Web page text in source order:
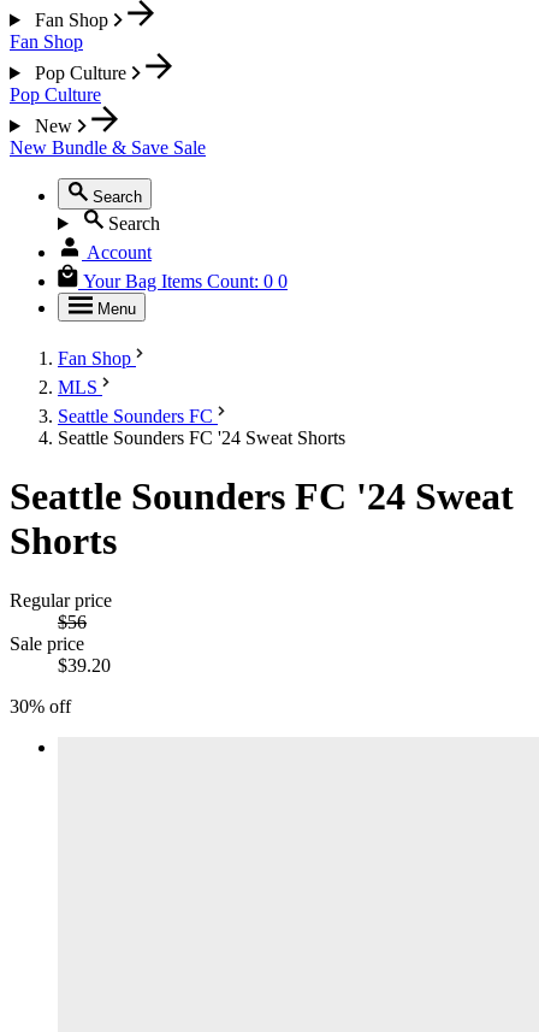
Fan Shop
Fan Shop
Pop Culture
Pop Culture
New
New Bundle & Save Sale
Search
Search
Account
Your Bag Items Count: 0 0
Menu
Fan Shop
MLS
Seattle Sounders FC
Seattle Sounders FC '24 Sweat Shorts
Seattle Sounders FC '24 Sweat
Shorts
Regular price
$56
Sale price
$39.20
30% off